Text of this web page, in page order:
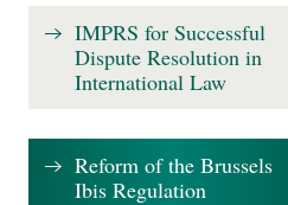
IMPRS for Successful
Dispute Resolution in
International Law
Reform of the Brussels
Ibis Regulation